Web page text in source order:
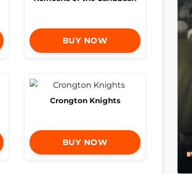
BUY NOW
Crongton Knights
BUY NOW